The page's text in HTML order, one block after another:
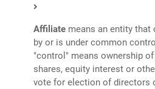
Affiliate means an entity
by or is under common
"control" means ownership
shares, equity interest or
vote for election of directors